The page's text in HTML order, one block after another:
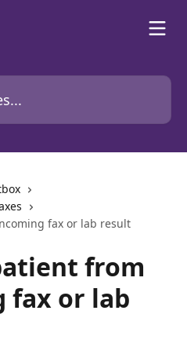
fax or lab result
from
fax or lab